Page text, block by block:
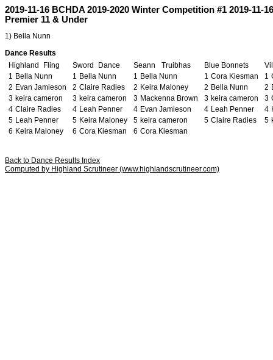
2019-11-16 BCHDA 2019-2020 Winter Competition #1 2019-11-16
Premier 11 & Under
1) Bella Nunn
Dance Results
Highland
Fling
1 Bella Nunn
2 Evan Jamieson
3 keira cameron
4 Claire Radies
5 Leah Penner
6 Keira Maloney
Sword
Dance
1 Bella Nunn
2 Claire Radies
3 keira cameron
4 Leah Penner
5 Keira Maloney
6 Cora Kiesman
Seann
Truibhas
1 Bella Nunn
2 Keira Maloney
3 Mackenna Brown
4 Evan Jamieson
5 keira cameron
6 Cora Kiesman
Blue Bonnets
1 Cora Kiesman
2 Bella Nunn
3 keira cameron
4 Leah Penner
5 Claire Radies
1
2
3
4
5
Back to Dance Results Index
Computed by Highland Scrutineer (www.highlandscrutineer.com)